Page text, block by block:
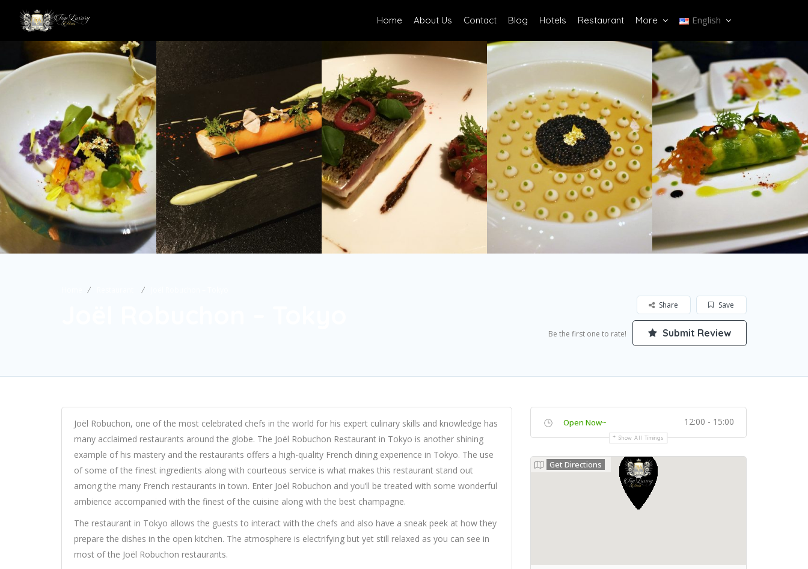
Home About Us Contact Blog Hotels Restaurant More English
Save
Share
Be the first one to rate! Submit Review
Joël Robuchon, one of the most celebrated chefs in the world for his expert culinary skills and knowledge has
many acclaimed restaurants around the globe. The Joël Robuchon Restaurant in Tokyo is another shining
example of his mastery and the restaurants offers a high-quality French dining experience in Tokyo. The use
of some of the finest ingredients along with courteous service is what makes this restaurant stand out
among the many French restaurants in town. Enter Joël Robuchon and you’ll be treated with some wonderful
ambience accompanied with the finest of the cuisine along with the best champagne.
The restaurant in Tokyo allows the guests to interact with the chefs and also have a sneak peek at how they
prepare the dishes in the open kitchen. The atmosphere is electrifying but yet still relaxed as you can see in
most of the Joël Robuchon restaurants.
Open Now~ 12:00 - 15:00
Show All Timings
Get Directions